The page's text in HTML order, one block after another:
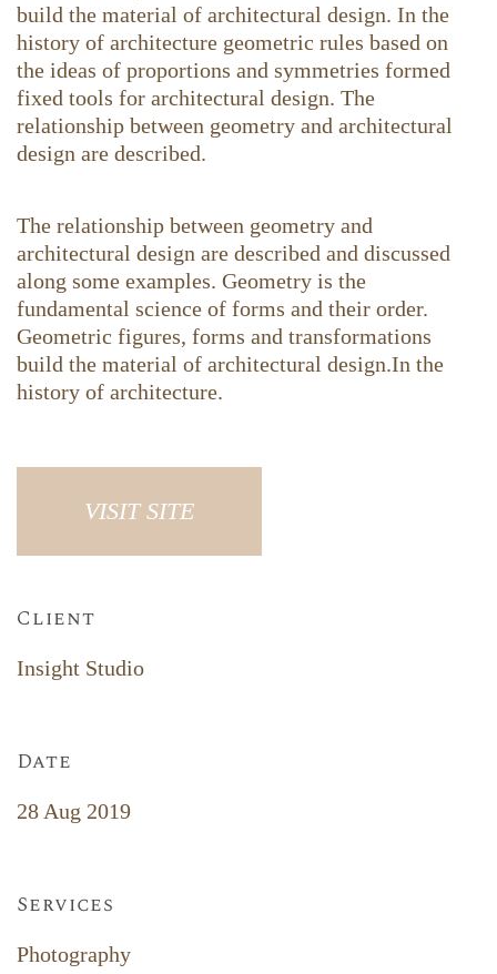
build the material of architectural design. In the
history of architecture geometric rules based on
the ideas of proportions and symmetries formed
fixed tools for architectural design. The
relationship between geometry and architectural
design are described.
The relationship between geometry and
architectural design are described and discussed
along some examples. Geometry is the
fundamental science of forms and their order.
Geometric figures, forms and transformations
build the material of architectural design.In the
history of architecture.
VISIT SITE
Client
Insight Studio
Date
28 Aug 2019
Services
Photography